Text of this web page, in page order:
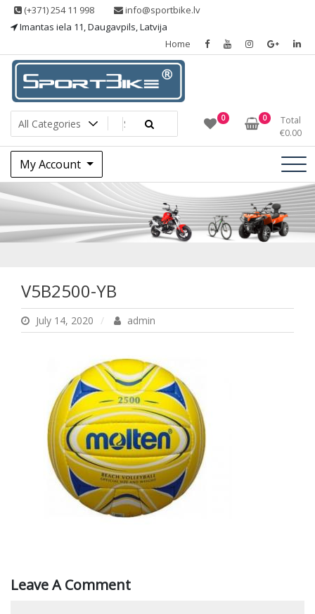
Skip (+371) 254 11 998
info@sportbike.lv
Imantas iela 11, Daugavpils, Latvija
Home
Sportbike
Sporting goods 0 0
Total
€0.00
My Account
V5B2500-YB
V5B2500-YB
July 14, 2020 admin
Leave A Comment